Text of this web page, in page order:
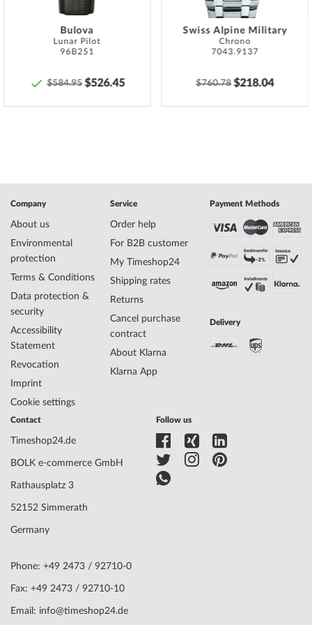
Bulova
Lunar Pilot
96B251
$584.95 $526.45
Swiss Alpine Military
Chrono
7043.9137
$760.78 $218.04
Company
About us
Environmental
protection
Terms & Conditions
Data protection &
security
Accessibility
Statement
Revocation
Imprint
Cookie settings
Service
Order help
For B2B customer
My Timeshop24
Shipping rates
Returns
Cancel purchase
contract
About Klarna
Klarna App
Payment Methods
Delivery
Contact
Timeshop24.de
BOLK e-commerce GmbH
Rathausplatz 3
52152 Simmerath
Germany
Phone: +49 2473 / 92710-0
Fax: +49 2473 / 92710-10
Email: info@timeshop24.de
Follow us